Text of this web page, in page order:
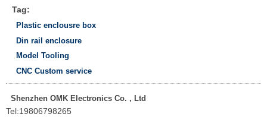
Tag:
Plastic enclousre box
Din rail enclosure
Model Tooling
CNC Custom service
Shenzhen OMK Electronics Co. , Ltd
Tel:19806798265